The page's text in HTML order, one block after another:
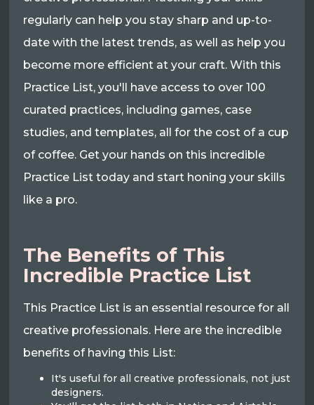
regularly can help you stay sharp and up-to-
date with the latest trends, as well as help you
become more efficient at your craft. With this
Practice List, you'll have access to over 100
curated practices, including games, case
studies, and templates, all for the cost of a cup
of coffee. Get your hands on this incredible
Practice List today and start honing your skills
like a pro.
The Benefits of This
Incredible Practice List
This Practice List is an essential resource for all
creative professionals. Here are the incredible
benefits of having this List:
It's useful for all creative professionals, not just
designers.